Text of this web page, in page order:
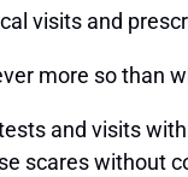
visits and
more so than
and visits
scares without